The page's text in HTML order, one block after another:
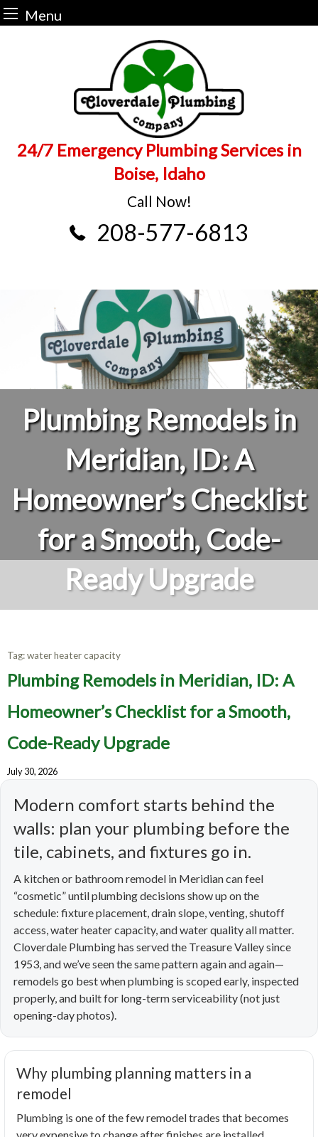
Menu
24/7 Emergency Plumbing Services in
Boise, Idaho
Call Now!
208-577-6813
Plumbing Remodels in
Meridian, ID: A
Homeowner’s Checklist
for a Smooth, Code-
Ready Upgrade
Tag:water heater capacity
Plumbing Remodels in Meridian, ID: A
Homeowner’s Checklist for a Smooth,
Code-Ready Upgrade
July 30, 2026
Modern comfort starts behind the
walls: plan your plumbing before the
tile, cabinets, and fixtures go in.
A kitchen or bathroom remodel in Meridian can feel
“cosmetic” until plumbing decisions show up on the
schedule: fixture placement, drain slope, venting, shutoff
access, water heater capacity, and water quality all matter.
Cloverdale Plumbing has served the Treasure Valley since
1953, and we’ve seen the same pattern again and again—
remodels go best when plumbing is scoped early, inspected
properly, and built for long-term serviceability (not just
opening-day photos).
Why plumbing planning matters in a
remodel
Plumbing is one of the few remodel trades that becomes